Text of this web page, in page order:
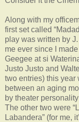
Along with my
first set called
play was written by
me ever since I
Geegee at si
Justo Justo and
two entries) this year
between an aging
by theater
The other two were
Labandera” (for me,